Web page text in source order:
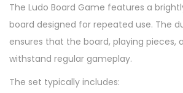
The Ludo Board Game features a
board designed for repeated use. The
ensures that the board, playing pieces,
withstand regular gameplay.
The set typically includes: